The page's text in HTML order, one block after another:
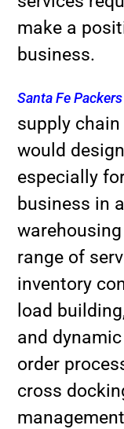
make a
business.
Santa Fe
supply
would
especially
business in
range of
inventory
load
and
order
cross